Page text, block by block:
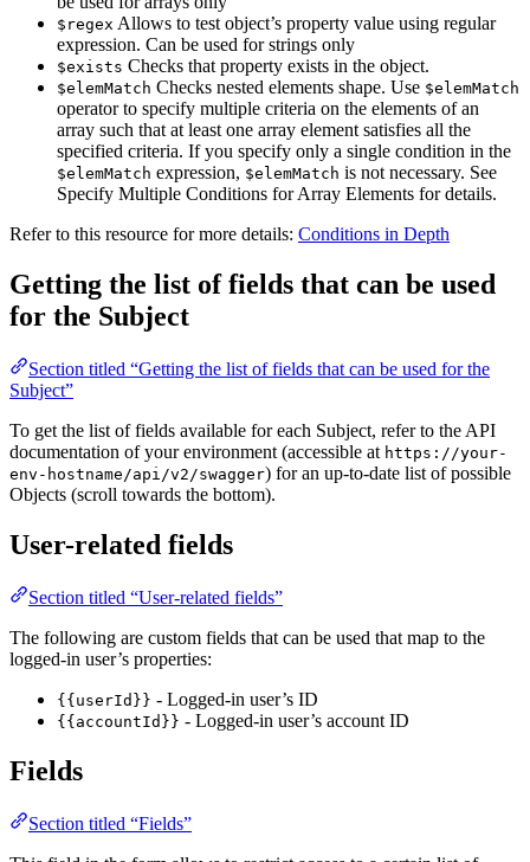
$regex Allows to test object’s property value using regular
expression. Can be used for strings only
$exists Checks that property exists in the object.
$elemMatch Checks nested elements shape. Use $elemMatch
operator to specify multiple criteria on the elements of an
array such that at least one array element satisfies all the
specified criteria. If you specify only a single condition in the
$elemMatch expression, $elemMatch is not necessary. See
Specify Multiple Conditions for Array Elements for details.
Refer to this resource for more details: Conditions in Depth
Getting the list of fields that can be used
for the Subject
Section titled “Getting the list of fields that can be used for the
Subject”
To get the list of fields available for each Subject, refer to the API
documentation of your environment (accessible at https://your-
env-hostname/api/v2/swagger) for an up-to-date list of possible
Objects (scroll towards the bottom).
User-related fields
Section titled “User-related fields”
The following are custom fields that can be used that map to the
logged-in user’s properties:
{{userId}} - Logged-in user’s ID
{{accountId}} - Logged-in user’s account ID
Fields
Section titled “Fields”